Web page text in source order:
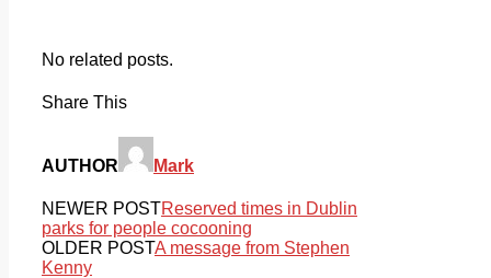
No related posts.
Share This
AUTHOR Mark
NEWER POSTReserved times in Dublin
parks for people cocooning
OLDER POSTA message from Stephen
Kenny